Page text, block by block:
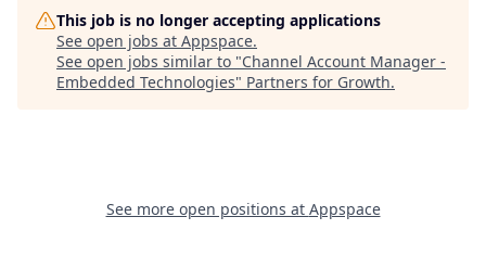
This job is no longer accepting applications
See open jobs at Appspace.
See open jobs similar to "Channel Account Manager -
Embedded Technologies" Partners for Growth.
See more open positions at Appspace